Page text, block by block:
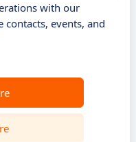
with our
contacts, events, and